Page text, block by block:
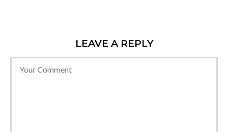
LEAVE A REPLY